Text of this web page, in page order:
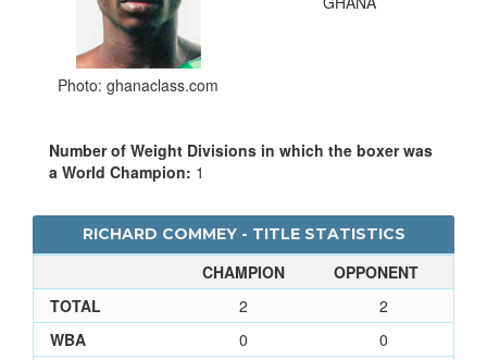
Photo: ghanaclass.com
Number of Weight Divisions in which the boxer was
a World Champion: 1
RICHARD COMMEY - TITLE STATISTICS
CHAMPION
OPPONENT
TOTAL
2
2
WBA
0
0